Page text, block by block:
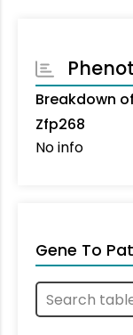
Breakdown
Zfp268
No info
Gene To